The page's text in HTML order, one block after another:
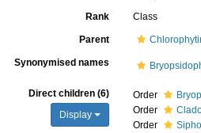
Rank Class
Parent
Synonymised names
Direct children (6)
Display
Order
Order
Order